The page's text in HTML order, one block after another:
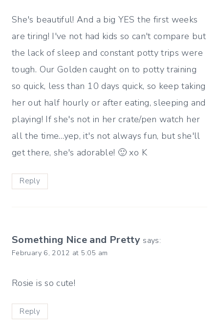
She's beautiful! And a big YES the first weeks
are tiring! I've not had kids so can't compare but
the lack of sleep and constant potty trips were
tough. Our Golden caught on to potty training
so quick, less than 10 days quick, so keep taking
her out half hourly or after eating, sleeping and
playing! If she's not in her crate/pen watch her
all the time…yep, it's not always fun, but she'll
get there, she's adorable! 🙂 xo K
Reply
Something Nice and Pretty says:
February 6, 2012 at 5:05 am
Rosie is so cute!
Reply